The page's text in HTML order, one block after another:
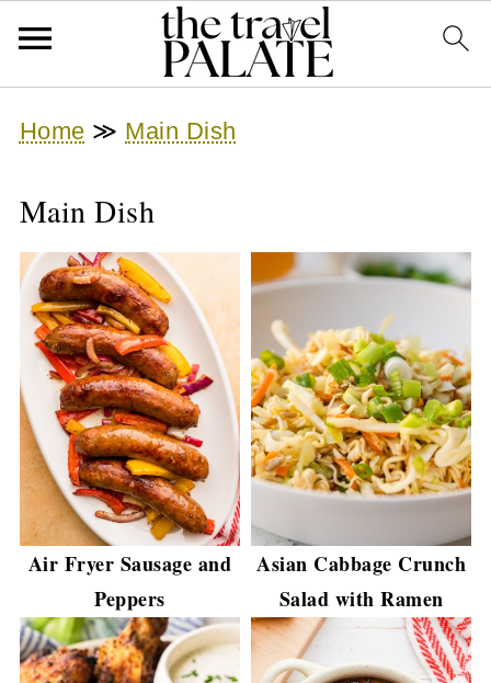
Home ≫ Main Dish
Main Dish
Air Fryer Sausage and
Peppers
Asian Cabbage Crunch
Salad with Ramen